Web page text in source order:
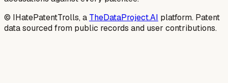
© IHatePatentTrolls, a TheDataProject.AI platform. Patent
data sourced from public records and user contributions.